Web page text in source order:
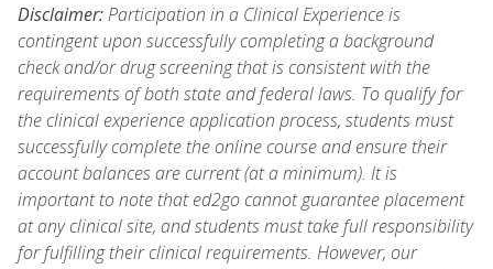
Disclaimer:Participation in a Clinical Experience is
contingent upon successfully completing a background
check and/or drug screening that is consistent with the
requirements of both state and federal laws. To qualify for
the clinical experience application process, students must
successfully complete the online course and ensure their
account balances are current (at a minimum). It is
important to note that ed2go cannot guarantee placement
at any clinical site, and students must take full responsibility
for fulfilling their clinical requirements. However, our